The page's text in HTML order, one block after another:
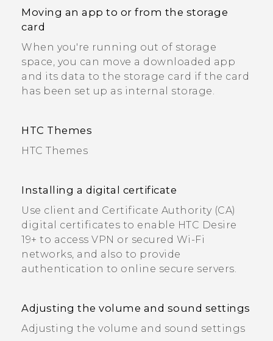
Moving an app to or from the storage
card
When you're running out of storage
space, you can move a downloaded app
and its data to the storage card if the card
has been set up as internal storage.
HTC Themes
HTC Themes
Installing a digital certificate
Use client and Certificate Authority (CA)
digital certificates to enable HTC Desire
19+‍ to access VPN or secured Wi‍-Fi
networks, and also to provide
authentication to online secure servers.
Adjusting the volume and sound settings
Adjusting the volume and sound settings